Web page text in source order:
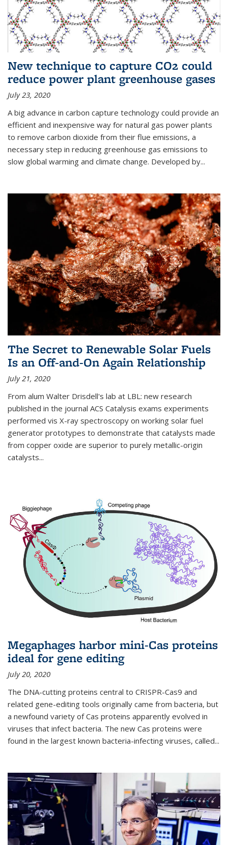
New technique to capture CO2 could
reduce power plant greenhouse gases
July 23, 2020
A big advance in carbon capture technology could provide an
efficient and inexpensive way for natural gas power plants
to remove carbon dioxide from their flue emissions, a
necessary step in reducing greenhouse gas emissions to
slow global warming and climate change. Developed by...
The Secret to Renewable Solar Fuels
Is an Off-and-On Again Relationship
July 21, 2020
From alum Walter Drisdell's lab at LBL: new research
published in the journal ACS Catalysis exams experiments
performed vis X-ray spectroscopy on working solar fuel
generator prototypes to demonstrate that catalysts made
from copper oxide are superior to purely metallic-origin
catalysts...
Megaphages harbor mini-Cas proteins
ideal for gene editing
July 20, 2020
The DNA-cutting proteins central to CRISPR-Cas9 and
related gene-editing tools originally came from bacteria, but
a newfound variety of Cas proteins apparently evolved in
viruses that infect bacteria. The new Cas proteins were
found in the largest known bacteria-infecting viruses, called...